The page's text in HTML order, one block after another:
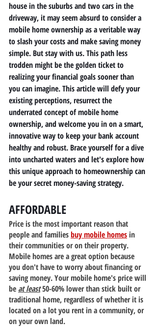
house in the suburbs and two cars in the
driveway, it may seem absurd to consider a
mobile home ownership as a veritable way
to slash your costs and make saving money
simple. But stay with us. This path less
trodden might be the golden ticket to
realizing your financial goals sooner than
you can imagine. This article will defy your
existing perceptions, resurrect the
underrated concept of mobile home
ownership, and welcome you in on a smart,
innovative way to keep your bank account
healthy and robust. Brace yourself for a dive
into uncharted waters and let's explore how
this unique approach to homeownership can
be your secret money-saving strategy.
AFFORDABLE
Price is the most important reason that
people and families buy mobile homes in
their communities or on their property.
Mobile homes are a great option because
you don't have to worry about financing or
saving money. Your mobile home's price will
be at least 50-60% lower than stick built or
traditional home, regardless of whether it is
located on a lot you rent in a community, or
on your own land.